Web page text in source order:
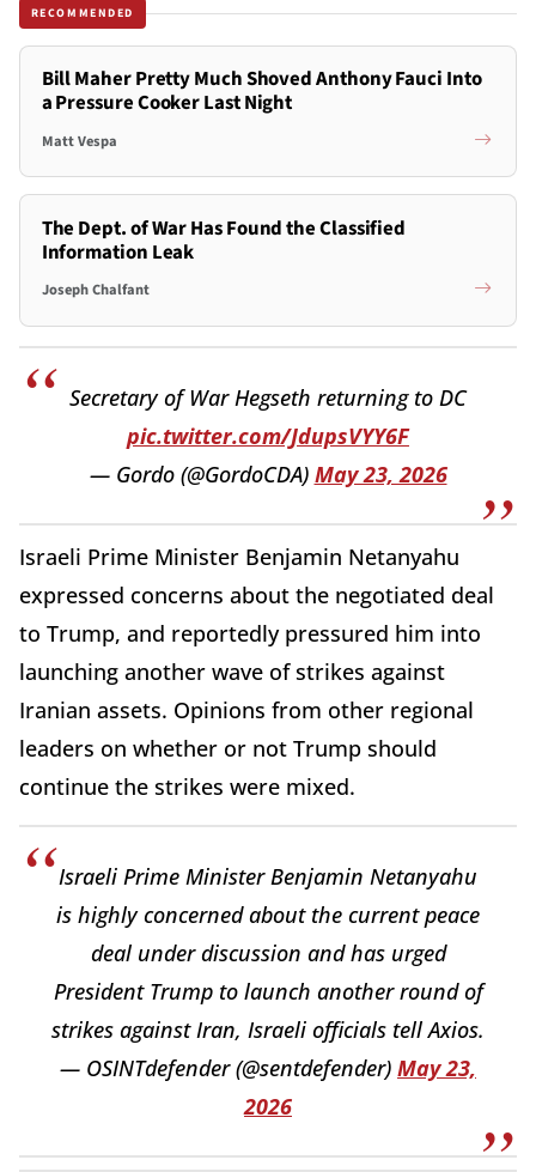
RECOMMENDED
Bill Maher Pretty Much Shoved Anthony Fauci Into
a Pressure Cooker Last Night
Matt Vespa
The Dept. of War Has Found the Classified
Information Leak
Joseph Chalfant
Secretary of War Hegseth returning to DC
pic.twitter.com/JdupsVYY6F
— Gordo (@GordoCDA) May 23, 2026
Israeli Prime Minister Benjamin Netanyahu
expressed concerns about the negotiated deal
to Trump, and reportedly pressured him into
launching another wave of strikes against
Iranian assets. Opinions from other regional
leaders on whether or not Trump should
continue the strikes were mixed.
Israeli Prime Minister Benjamin Netanyahu
is highly concerned about the current peace
deal under discussion and has urged
President Trump to launch another round of
strikes against Iran, Israeli officials tell Axios.
— OSINTdefender (@sentdefender) May 23,
2026